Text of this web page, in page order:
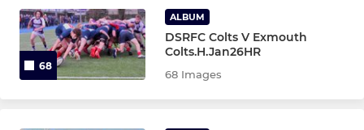
Under 14 Girls.
Under 12 Girls
68
ALBUM
DSRFC Colts V Exmouth
Colts.H.Jan26HR
68 Images